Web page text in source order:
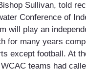
Sullivan, told
Conference of
will play an
for many years
except football. At
teams had